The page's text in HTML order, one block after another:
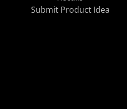
Submit Product Idea